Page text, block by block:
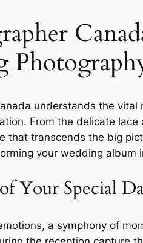
understands the
From the delicate
that transcends the big
your wedding album
Your Special
a symphony of